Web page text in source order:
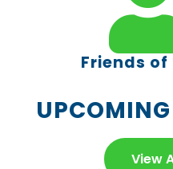
Friends
View